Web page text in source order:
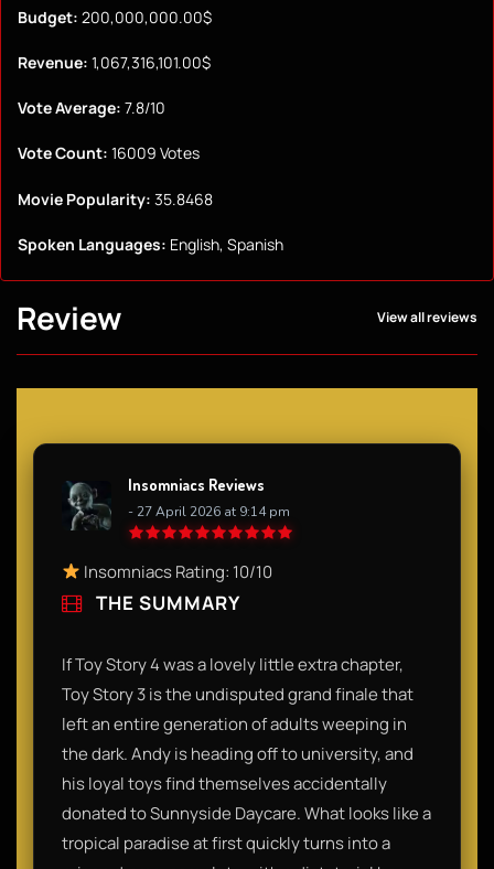
Budget: 200,000,000.00$
Revenue: 1,067,316,101.00$
Vote Average: 7.8/10
Vote Count: 16009 Votes
Movie Popularity: 35.8468
Spoken Languages: English, Spanish
Review View all reviews
Insomniacs Reviews
- 27 April 2026 at 9:14 pm
Insomniacs Rating: 10/10
THE SUMMARY
If Toy Story 4 was a lovely little extra chapter,
Toy Story 3 is the undisputed grand finale that
left an entire generation of adults weeping in
the dark. Andy is heading off to university, and
his loyal toys find themselves accidentally
donated to Sunnyside Daycare. What looks like a
tropical paradise at first quickly turns into a